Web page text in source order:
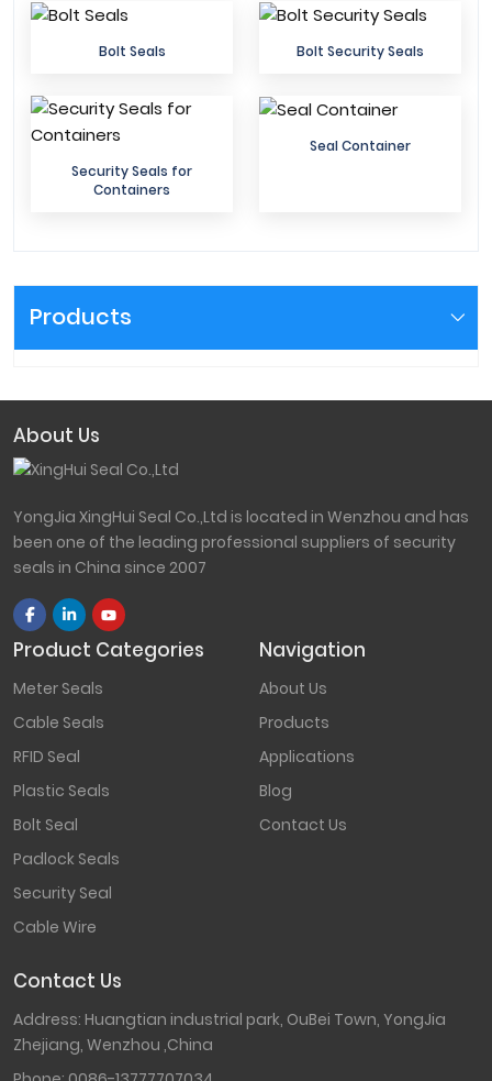
Products
Bolt Seals Bolt Security Seals
Security Seals for
Containers
Seal Container
About Us
YongJia XingHui Seal Co.,Ltd is located in Wenzhou and has
been one of the leading professional suppliers of security
seals in China since 2007
Product Categories
Meter Seals
Cable Seals
RFID Seal
Plastic Seals
Bolt Seal
Padlock Seals
Security Seal
Cable Wire
Navigation
About Us
Products
Applications
Blog
Contact Us
Contact Us
Address: Huangtian industrial park, OuBei Town, YongJia
Zhejiang, Wenzhou ,China